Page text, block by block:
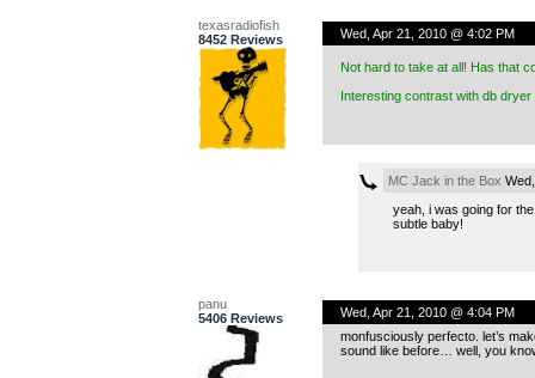
texasradiofish
8452 Reviews
Wed, Apr 21, 2010 @ 4:02 PM
Not hard to take at all! Has that
Interesting contrast with db
MC Jack in the Box
yeah, i was going for
subtle baby!
panu
5406 Reviews
Wed, Apr 21, 2010 @ 4:04 PM
monfusciously perfecto. let’s
sound like before… well, you